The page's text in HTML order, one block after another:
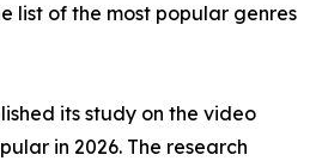
list of the most popular genres
its study on the video
in 2026. The research